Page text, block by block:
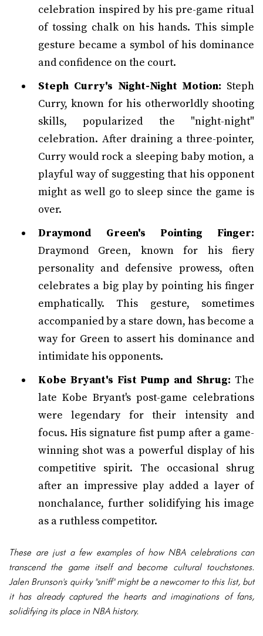
celebration inspired by his pre-game ritual
of tossing chalk on his hands. This simple
gesture became a symbol of his dominance
and confidence on the court.
Steph Curry's Night-Night Motion: Steph
Curry, known for his otherworldly shooting
skills, popularized the "night-night"
celebration. After draining a three-pointer,
Curry would rock a sleeping baby motion, a
playful way of suggesting that his opponent
might as well go to sleep since the game is
over.
Draymond Green's Pointing Finger:
Draymond Green, known for his fiery
personality and defensive prowess, often
celebrates a big play by pointing his finger
emphatically. This gesture, sometimes
accompanied by a stare down, has become a
way for Green to assert his dominance and
intimidate his opponents.
Kobe Bryant's Fist Pump and Shrug: The
late Kobe Bryant's post-game celebrations
were legendary for their intensity and
focus. His signature fist pump after a game-
winning shot was a powerful display of his
competitive spirit. The occasional shrug
after an impressive play added a layer of
nonchalance, further solidifying his image
as a ruthless competitor.
These are just a few examples of how NBA celebrations can
transcend the game itself and become cultural touchstones.
Jalen Brunson's quirky "sniff" might be a newcomer to this list, but
it has already captured the hearts and imaginations of fans,
solidifying its place in NBA history.